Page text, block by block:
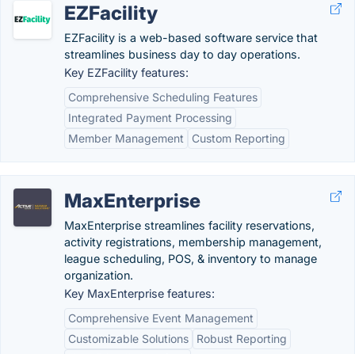
EZFacility
EZFacility is a web-based software service that
streamlines business day to day operations.
Key EZFacility features:
Comprehensive Scheduling Features
Integrated Payment Processing
Member Management
Custom Reporting
MaxEnterprise
MaxEnterprise streamlines facility reservations,
activity registrations, membership management,
league scheduling, POS, & inventory to manage
organization.
Key MaxEnterprise features:
Comprehensive Event Management
Customizable Solutions
Robust Reporting